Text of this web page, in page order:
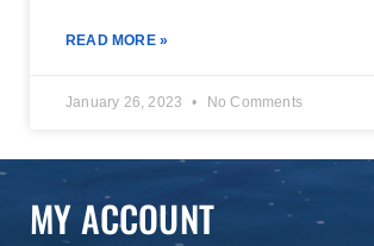
READ MORE »
January 26, 2023 No Comments
MY ACCOUNT